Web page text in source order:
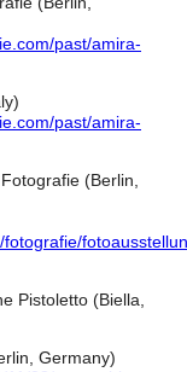
past/amira-
past/amira-
(Berlin,
Pistoletto (Biella,
Germany)